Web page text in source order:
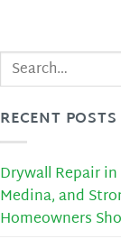
RECENT POSTS
Drywall Repair
Medina, and
Homeowners